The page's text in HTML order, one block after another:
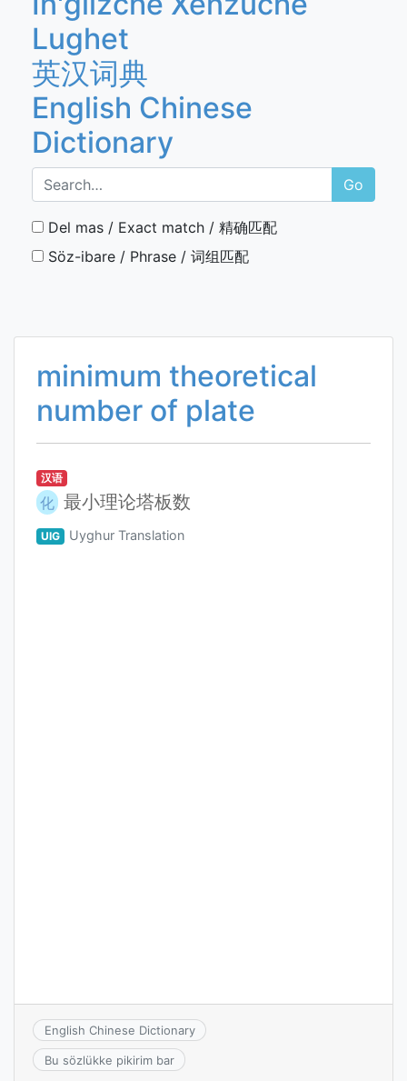
Lughet
英汉词典
English Chinese
Dictionary
Go
Del mas / Exact match / 精确匹配
Söz-ibare / Phrase / 词组匹配
minimum theoretical
number of plate
汉语
化 最小理论塔板数
UIG Uyghur Translation
English Chinese Dictionary
Bu sözlükke pikirim bar